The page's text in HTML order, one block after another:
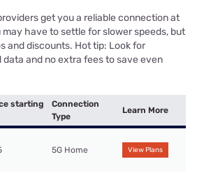
get you a reliable connection at
have to settle for slower speeds, but
and discounts. Hot tip: Look for
and no extra fees to save even
starting
Connection
Type
Learn More
5G Home View Plans